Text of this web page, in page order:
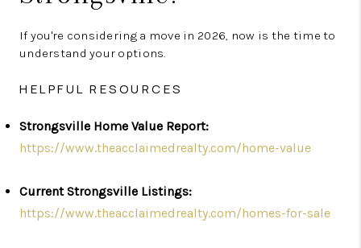
If you're considering a move in 2026, now is the time to
understand your options.
HELPFUL RESOURCES
Strongsville Home Value Report:
https://www.theacclaimedrealty.com/home-value
Current Strongsville Listings:
https://www.theacclaimedrealty.com/homes-for-sale